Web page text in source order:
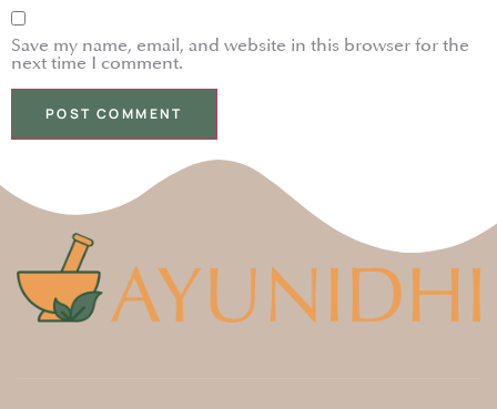
Save my name, email, and website in this browser for the
next time I comment.